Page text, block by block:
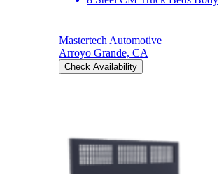
Mastertech Automotive
Arroyo Grande, CA
Check Availability